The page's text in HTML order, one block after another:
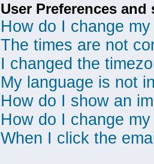
User Preferences and
How do I change
The times are not
I changed the
My language is not
How do I show an
How do I change
When I click the